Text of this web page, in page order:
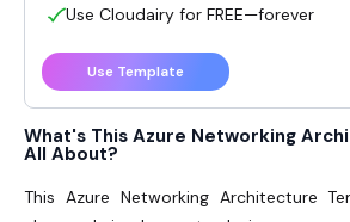
What's This Azure Networking
All About?
This Azure Networking Architecture
Use Cloudairy for FREE—forever
Use Template